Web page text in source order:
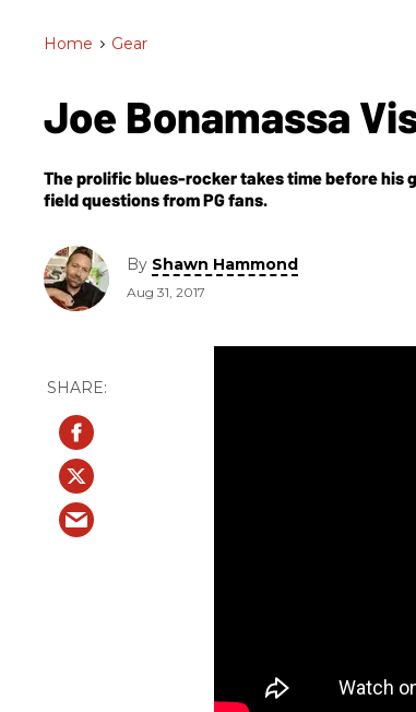
Home > Gear
Joe Bonamassa
The prolific blues-rocker takes time before his
field questions from PG fans.
By Shawn Hammond
Aug 31, 2017